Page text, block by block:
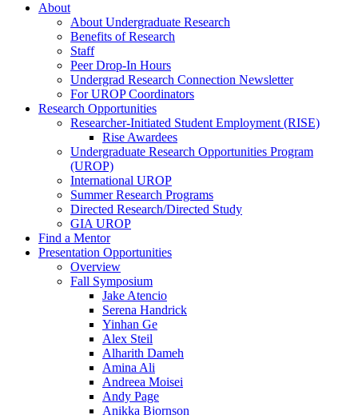
About
About Undergraduate Research
Benefits of Research
Staff
Peer Drop-In Hours
Undergrad Research Connection Newsletter
For UROP Coordinators
Research Opportunities
Researcher-Initiated Student Employment (RISE)
Rise Awardees
Undergraduate Research Opportunities Program
(UROP)
International UROP
Summer Research Programs
Directed Research/Directed Study
GIA UROP
Find a Mentor
Presentation Opportunities
Overview
Fall Symposium
Jake Atencio
Serena Handrick
Yinhan Ge
Alex Steil
Alharith Dameh
Amina Ali
Andreea Moisei
Andy Page
Anikka Bjornson